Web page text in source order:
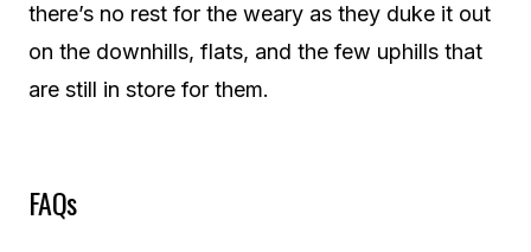
there’s no rest for the weary as they duke it out
on the downhills, flats, and the few uphills that
are still in store for them.
FAQs